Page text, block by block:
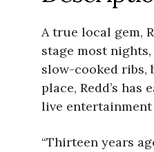
A true local gem,
stage most
slow-cooked ribs,
place, Redd’s
live
“Thirteen years